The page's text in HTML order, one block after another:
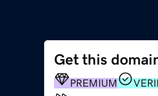
Get this
PREMIUM